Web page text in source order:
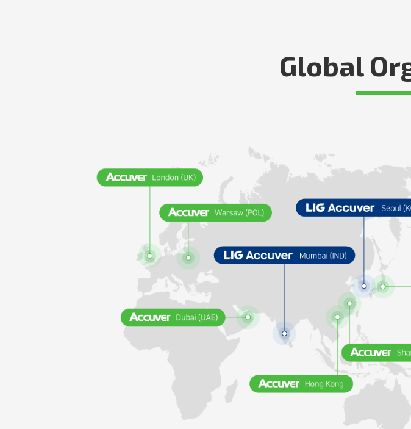
Global